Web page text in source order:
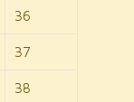
36
37
38